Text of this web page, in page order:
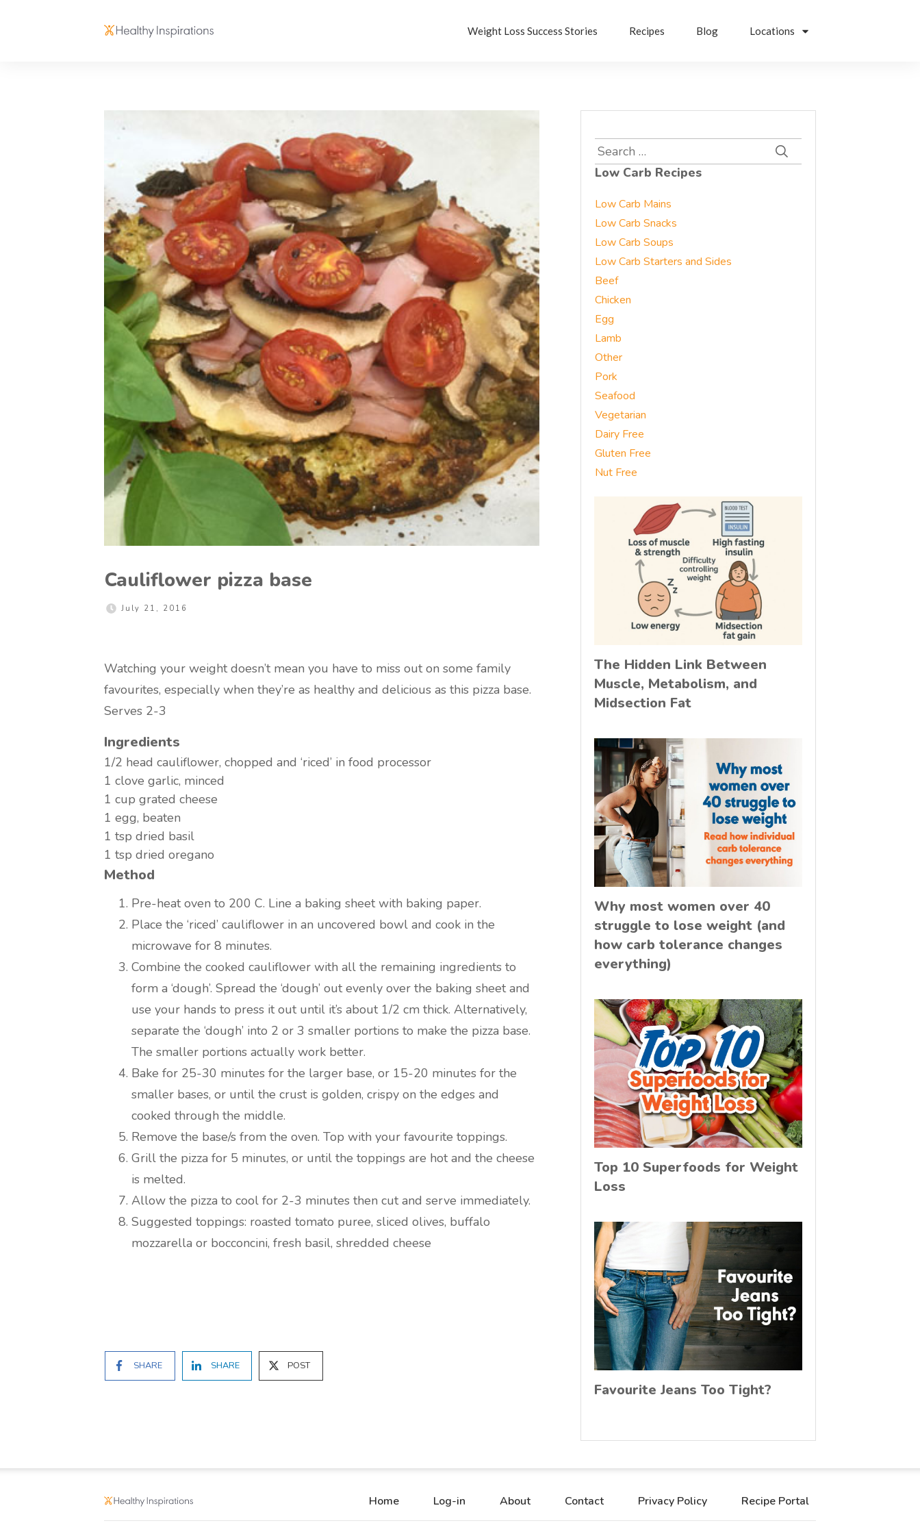
Weight Loss Success Stories Recipes Blog Locations
Cauliflower pizza base
July 21, 2016
Watching your weight doesn’t mean you have to miss out on some family
favourites, especially when they’re as healthy and delicious as this pizza base.
Serves 2-3
Ingredients
1/2 head cauliflower, chopped and ‘riced’ in food processor
1 clove garlic, minced
1 cup grated cheese
1 egg, beaten
1 tsp dried basil
1 tsp dried oregano
Method
Pre-heat oven to 200 C. Line a baking sheet with baking paper.
Place the ‘riced’ cauliflower in an uncovered bowl and cook in the
microwave for 8 minutes.
Combine the cooked cauliflower with all the remaining ingredients to
form a ‘dough’. Spread the ‘dough’ out evenly over the baking sheet and
use your hands to press it out until it’s about 1/2 cm thick. Alternatively,
separate the ‘dough’ into 2 or 3 smaller portions to make the pizza base.
The smaller portions actually work better.
Bake for 25-30 minutes for the larger base, or 15-20 minutes for the
smaller bases, or until the crust is golden, crispy on the edges and
cooked through the middle.
Remove the base/s from the oven. Top with your favourite toppings.
Grill the pizza for 5 minutes, or until the toppings are hot and the cheese
is melted.
Allow the pizza to cool for 2-3 minutes then cut and serve immediately.
Suggested toppings: roasted tomato puree, sliced olives, buffalo
mozzarella or bocconcini, fresh basil, shredded cheese
SHARE SHARE POST
Search
for:
Low Carb Recipes
Low Carb Mains
Low Carb Snacks
Low Carb Soups
Low Carb Starters and Sides
Beef
Chicken
Egg
Lamb
Other
Pork
Seafood
Vegetarian
Dairy Free
Gluten Free
Nut Free
The Hidden Link Between
Muscle, Metabolism, and
Midsection Fat
Why most women over 40
struggle to lose weight (and
how carb tolerance changes
everything)
Top 10 Superfoods for Weight
Loss
Favourite Jeans Too Tight?
Home Log-in About Contact Privacy Policy Recipe Portal